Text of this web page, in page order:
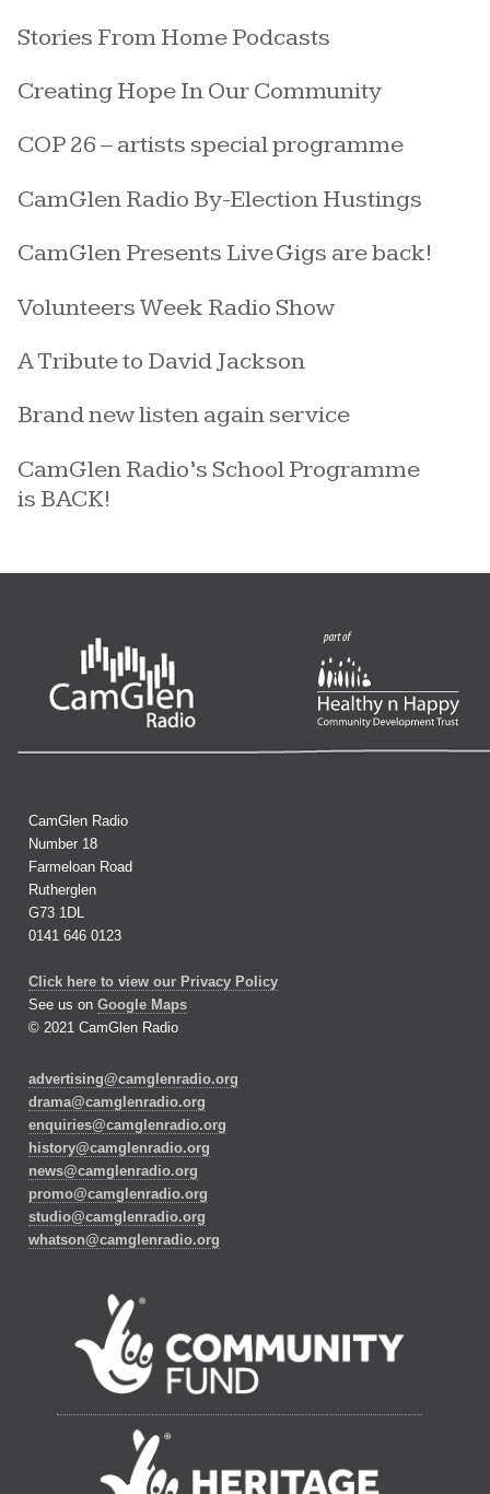
Stories From Home Podcasts
Creating Hope In Our Community
COP 26 – artists special programme
CamGlen Radio By-Election Hustings
CamGlen Presents Live Gigs are back!
Volunteers Week Radio Show
A Tribute to David Jackson
Brand new listen again service
CamGlen Radio’s School Programme
is BACK!
CamGlen Radio
Number 18
Farmeloan Road
Rutherglen
G73 1DL
0141 646 0123
Click here to view our Privacy Policy
See us on Google Maps
© 2021 CamGlen Radio
advertising@camglenradio.org
drama@camglenradio.org
enquiries@camglenradio.org
history@camglenradio.org
news@camglenradio.org
promo@camglenradio.org
studio@camglenradio.org
whatson@camglenradio.org